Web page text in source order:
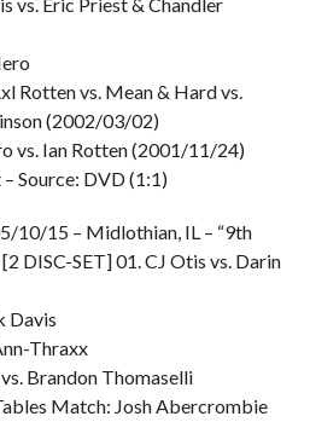
Rotten vs. Mean & Hard vs.
(2002/03/02)
vs. Ian Rotten (2001/11/24)
Source: DVD (1:1)
10/15 – Midlothian, IL – “9th
DISC-SET] 01. CJ Otis vs. Darin
Davis
Thraxx
Brandon Thomaselli
Match: Josh Abercrombie